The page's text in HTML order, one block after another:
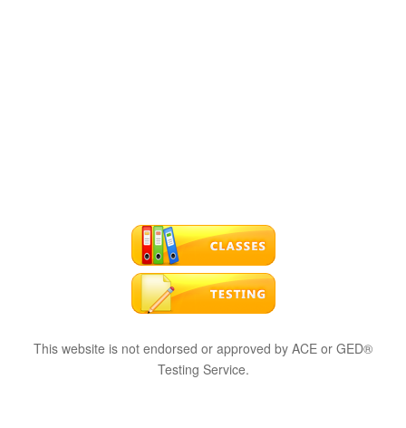
This website is not endorsed or approved by ACE or GED®
Testing Service.